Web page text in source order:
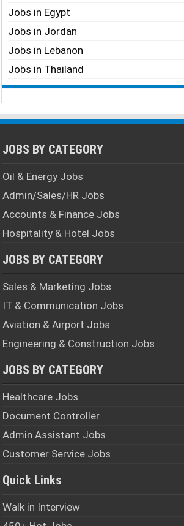
Jobs in Egypt
Jobs in Jordan
Jobs in Lebanon
Jobs in Thailand
JOBS BY CATEGORY
Oil & Energy Jobs
Admin/Sales/HR Jobs
Accounts & Finance Jobs
Hospitality & Hotel Jobs
JOBS BY CATEGORY
Sales & Marketing Jobs
IT & Communication Jobs
Aviation & Airport Jobs
Engineering & Construction Jobs
JOBS BY CATEGORY
Healthcare Jobs
Document Controller
Admin Assistant Jobs
Customer Service Jobs
Quick Links
Walk in Interview